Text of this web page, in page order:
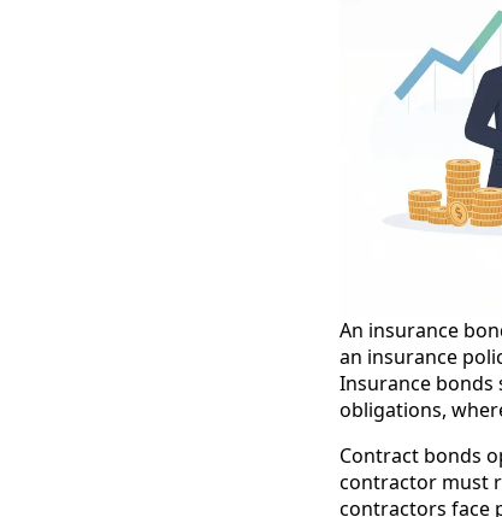
An insurance
an insurance
Insurance bonds
obligations,
Contract bonds
contractor must
contractors face